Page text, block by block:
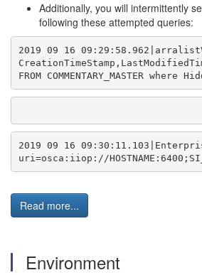
Additionally, you will intermittently
following these attempted queries:
2019 09 16
FROM COMMENTARY_MASTER
2019 09 16
uri=osca:iiop://
Read more...
Environment